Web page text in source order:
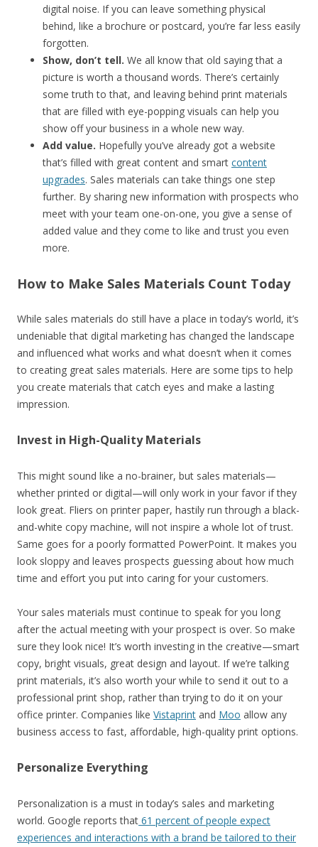
digital noise. If you can leave something physical
behind, like a brochure or postcard, you’re far less easily
forgotten.
Show, don’t tell. We all know that old saying that a
picture is worth a thousand words. There’s certainly
some truth to that, and leaving behind print materials
that are filled with eye-popping visuals can help you
show off your business in a whole new way.
Add value. Hopefully you’ve already got a website
that’s filled with great content and smart content
upgrades. Sales materials can take things one step
further. By sharing new information with prospects who
meet with your team one-on-one, you give a sense of
added value and they come to like and trust you even
more.
How to Make Sales Materials Count Today
While sales materials do still have a place in today’s world, it’s
undeniable that digital marketing has changed the landscape
and influenced what works and what doesn’t when it comes
to creating great sales materials. Here are some tips to help
you create materials that catch eyes and make a lasting
impression.
Invest in High-Quality Materials
This might sound like a no-brainer, but sales materials—
whether printed or digital—will only work in your favor if they
look great. Fliers on printer paper, hastily run through a black-
and-white copy machine, will not inspire a whole lot of trust.
Same goes for a poorly formatted PowerPoint. It makes you
look sloppy and leaves prospects guessing about how much
time and effort you put into caring for your customers.
Your sales materials must continue to speak for you long
after the actual meeting with your prospect is over. So make
sure they look nice! It’s worth investing in the creative—smart
copy, bright visuals, great design and layout. If we’re talking
print materials, it’s also worth your while to send it out to a
professional print shop, rather than trying to do it on your
office printer. Companies like Vistaprint and Moo allow any
business access to fast, affordable, high-quality print options.
Personalize Everything
Personalization is a must in today’s sales and marketing
world. Google reports that 61 percent of people expect
experiences and interactions with a brand be tailored to their